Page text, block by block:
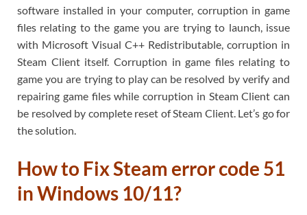
software installed in your computer, corruption in game
files relating to the game you are trying to launch, issue
with Microsoft Visual C++ Redistributable, corruption in
Steam Client itself. Corruption in game files relating to
game you are trying to play can be resolved by verify and
repairing game files while corruption in Steam Client can
be resolved by complete reset of Steam Client. Let’s go for
the solution.
How to Fix Steam error code 51
in Windows 10/11?